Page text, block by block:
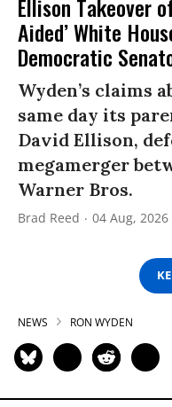
Ellison Takeover
Aided’ White
Democratic
Wyden’s claims
same day its
David Ellison,
megamerger
Warner Bros.
Brad Reed 04 Aug, 2026
NEWS RON WYDEN